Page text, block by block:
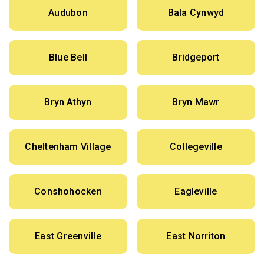
Audubon Bala Cynwyd
Blue Bell Bridgeport
Bryn Athyn Bryn Mawr
Cheltenham Village Collegeville
Conshohocken Eagleville
East Greenville East Norriton